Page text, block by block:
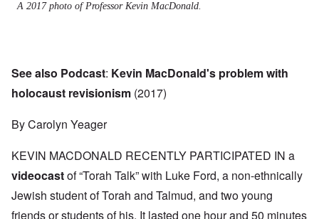
A 2017 photo of Professor Kevin MacDonald.
See also Podcast: Kevin MacDonald's problem with
holocaust revisionism (2017)
By Carolyn Yeager
KEVIN MACDONALD RECENTLY PARTICIPATED IN a
videocastof “Torah Talk” with Luke Ford, a non-ethnically
Jewish student of Torah and Talmud, and two young
friends or students of his. It lasted one hour and 50 minutes